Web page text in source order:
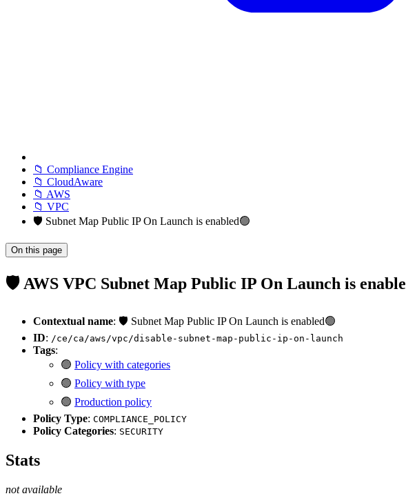
📁 Compliance Engine
📁 CloudAware
📁 AWS
📁 VPC
🛡️ Subnet Map Public IP On Launch is enabled🟢
On this page
🛡️ AWS VPC Subnet Map Public IP On Launch is
Contextual name: 🛡️ Subnet Map Public IP On Launch is enabled🟢
ID: /ce/ca/aws/vpc/disable-subnet-map-public-ip-on-launch
Tags:
🟢 Policy with categories
🟢 Policy with type
🟢 Production policy
Policy Type: COMPLIANCE_POLICY
Policy Categories: SECURITY
Stats
not available